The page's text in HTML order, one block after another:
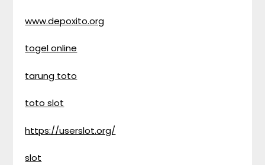
www.depoxito.org
togel online
tarung toto
toto slot
https://userslot.org/
slot